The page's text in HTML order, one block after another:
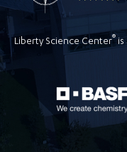
Liberty Science Center®is